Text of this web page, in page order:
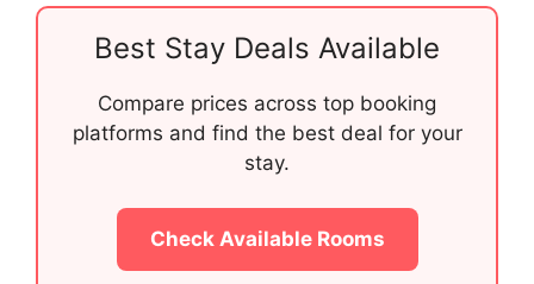
Best Stay Deals Available
Compare prices across top booking
platforms and find the best deal for your
stay.
Check Available Rooms